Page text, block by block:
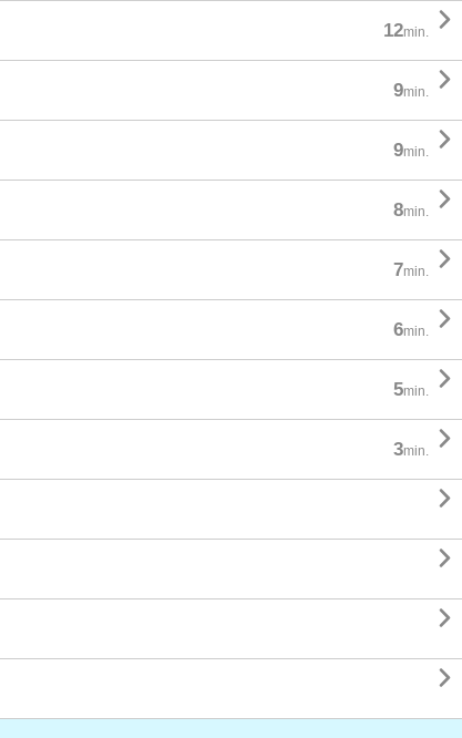
12min. 
9min. 
9min. 
8min. 
7min. 
6min. 
5min. 
3min. 



